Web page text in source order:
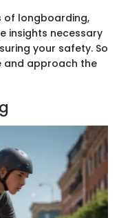
of longboarding,
insights necessary
your safety. So
and approach the